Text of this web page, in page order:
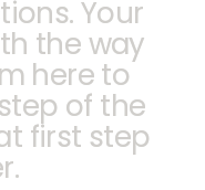
Your
the way
here to
of the
first step